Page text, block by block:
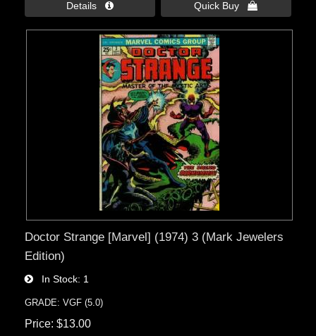
Details  Quick Buy 
Doctor Strange [Marvel] (1974) 3 (Mark Jewelers
Edition)
In Stock 1
GRADE: VGF (5.0)
Price $13.00